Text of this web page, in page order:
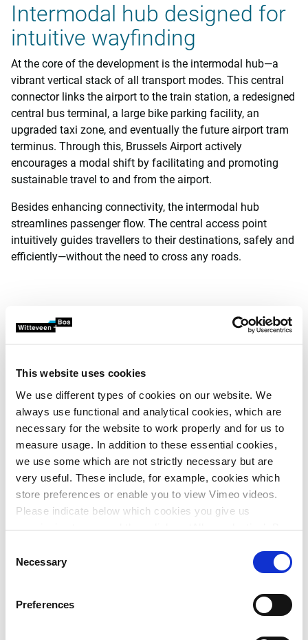
This website uses cookies
We use different types of cookies on our website. We
always use functional and analytical cookies, which are
necessary for the website to work properly and for us to
measure usage. In addition to these essential cookies,
we use some which are not strictly necessary but are
very useful. These include, for example, cookies which
store preferences or enable you to view Vimeo videos.
Please indicate below which cookies you give us
permission to use and then click on ‘Allow selection’. By
More information about cookies
Selection
Necessary
Preferences
Intermodal hub designed for
intuitive wayfinding
At the core of the development is the intermodal hub—a
vibrant vertical stack of all transport modes. This central
connector links the airport to the train station, a redesigned
central bus terminal, a large bike parking facility, an
upgraded taxi zone, and eventually the future airport tram
terminus. Through this, Brussels Airport actively
encourages a modal shift by facilitating and promoting
sustainable travel to and from the airport.
Besides enhancing connectivity, the intermodal hub
streamlines passenger flow. The central access point
intuitively guides travellers to their destinations, safely and
efficiently—without the need to cross any roads.
Departures hall with a
spectacular view of the
tarmac
The departures and arrivals hall will be expanded and
redesigned to support future passenger flows and elevate
the travel experience.
Departing passengers will be welcomed in a spacious, well-
organised hall featuring a fully glazed façade that offers
panoramic views of the runway. Natural daylight also
enters through the roof. From the air, incoming passengers
will see solar panels and an extensive green roof installed
'It’s vital that the arrivals area shares in this experience.
ceilinged space. The arrivals and departures halls are